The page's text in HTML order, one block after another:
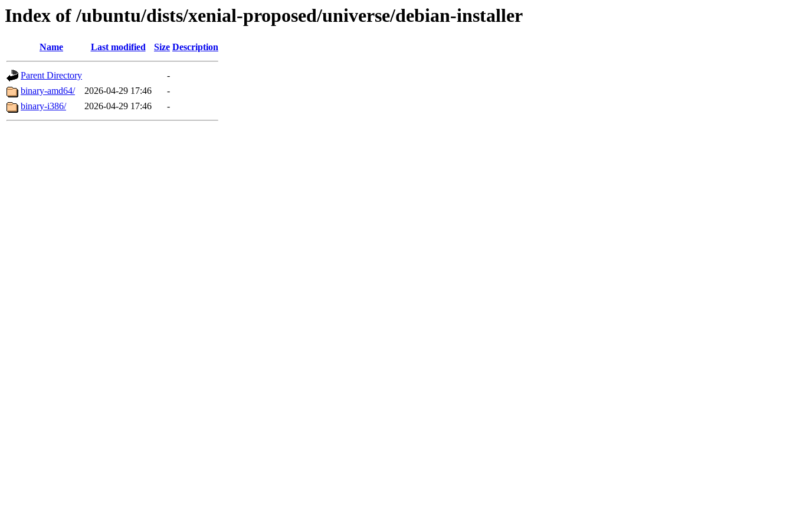
Index of /ubuntu/dists/xenial-proposed/universe/debian-installer
Name Last modified Size Description
Parent Directory
-
binary-amd64/
2026-04-29 17:46
-
binary-i386/
2026-04-29 17:46 -